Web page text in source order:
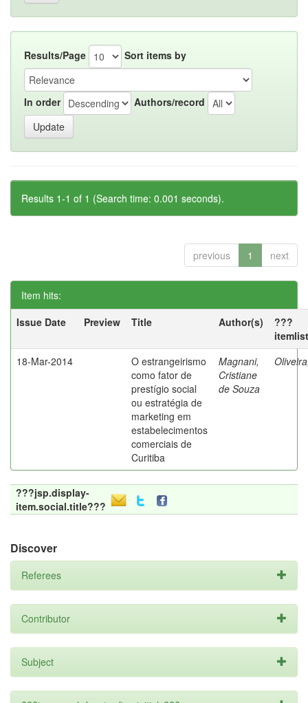
Results/Page Sort items by
In order Authors/record
Results 1-1 of 1 (Search time: 0.001 seconds).
previous 1 next
Item hits:
Issue Date
Preview Title Author(s)
???
18-Mar-2014
O estrangeirismo
como fator de
prestígio social
ou estratégia de
marketing em
estabelecimentos
comerciais de
Curitiba
Magnani,
Cristiane
de Souza
???jsp.display-
item.social.title???
Discover
Referees
Contributor
Subject